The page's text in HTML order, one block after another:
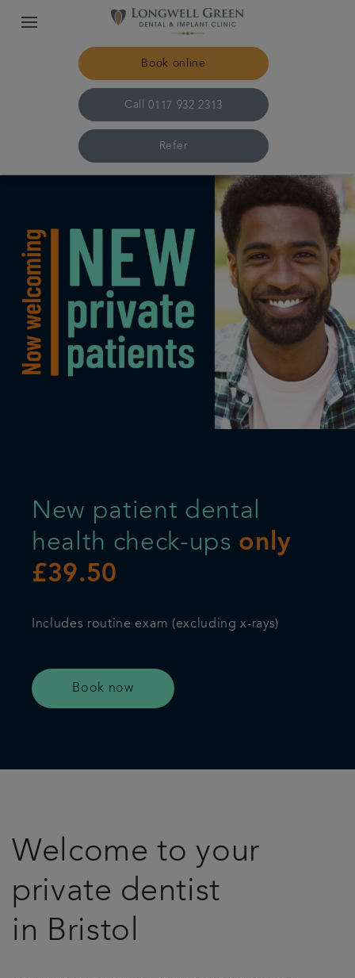
Book online
Call 0117 932 2313
Refer
The practice & team
Treatments
Plans & fees
Referrals
New patient dental
health check-ups only
£39.50
Includes routine exam (excluding x-rays)
Book now
Welcome to your
private dentist
in Bristol